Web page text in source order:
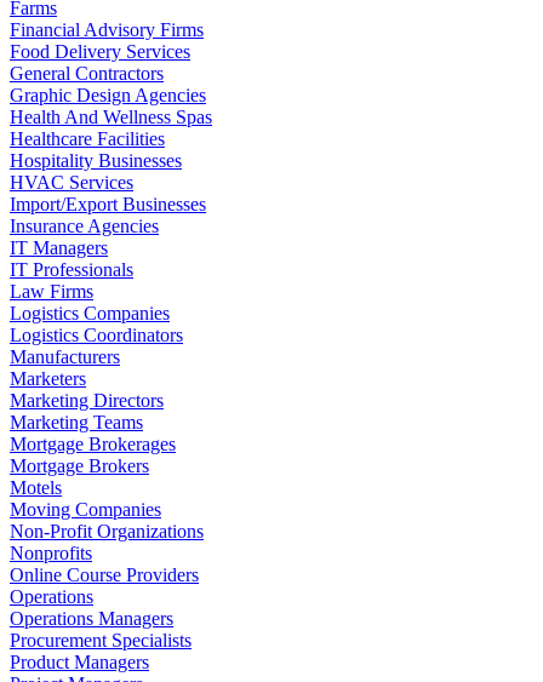
Farms
Financial Advisory Firms
Food Delivery Services
General Contractors
Graphic Design Agencies
Health And Wellness Spas
Healthcare Facilities
Hospitality Businesses
HVAC Services
Import/Export Businesses
Insurance Agencies
IT Managers
IT Professionals
Law Firms
Logistics Companies
Logistics Coordinators
Manufacturers
Marketers
Marketing Directors
Marketing Teams
Mortgage Brokerages
Mortgage Brokers
Motels
Moving Companies
Non-Profit Organizations
Nonprofits
Online Course Providers
Operations
Operations Managers
Procurement Specialists
Product Managers